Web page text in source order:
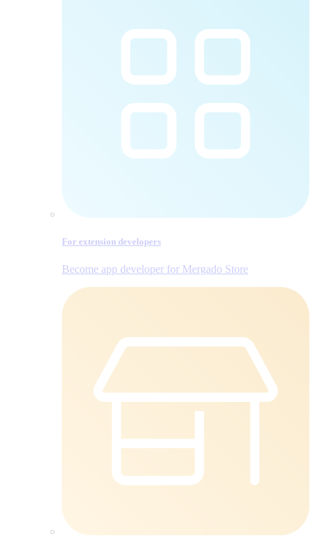
For extension developers
Become app developer for Mergado Store